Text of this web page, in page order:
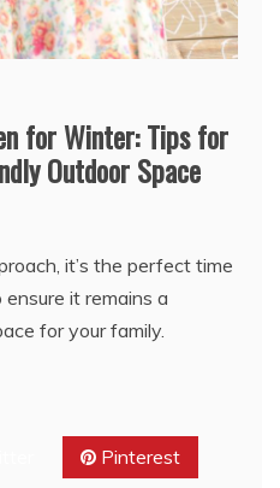
for Winter: Tips for
Outdoor Space
it’s the perfect time
it remains a
for your family.
Pinterest